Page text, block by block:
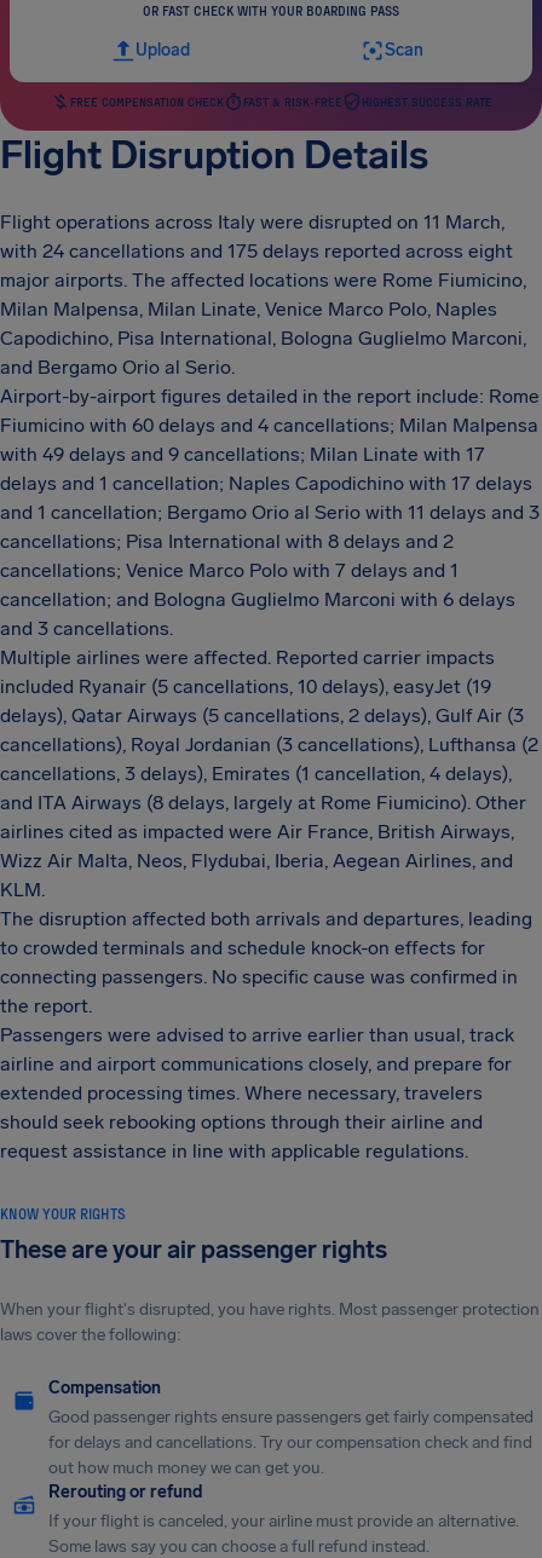
OR FAST CHECK WITH YOUR BOARDING PASS
Upload Scan
FREE COMPENSATION CHECK FAST & RISK-FREE HIGHEST SUCCESS RATE
Flight Disruption Details
Flight operations across Italy were disrupted on 11 March,
with 24 cancellations and 175 delays reported across eight
major airports. The affected locations were Rome Fiumicino,
Milan Malpensa, Milan Linate, Venice Marco Polo, Naples
Capodichino, Pisa International, Bologna Guglielmo Marconi,
and Bergamo Orio al Serio.
Airport-by-airport figures detailed in the report include: Rome
Fiumicino with 60 delays and 4 cancellations; Milan Malpensa
with 49 delays and 9 cancellations; Milan Linate with 17
delays and 1 cancellation; Naples Capodichino with 17 delays
and 1 cancellation; Bergamo Orio al Serio with 11 delays and 3
cancellations; Pisa International with 8 delays and 2
cancellations; Venice Marco Polo with 7 delays and 1
cancellation; and Bologna Guglielmo Marconi with 6 delays
and 3 cancellations.
Multiple airlines were affected. Reported carrier impacts
included Ryanair (5 cancellations, 10 delays), easyJet (19
delays), Qatar Airways (5 cancellations, 2 delays), Gulf Air (3
cancellations), Royal Jordanian (3 cancellations), Lufthansa (2
cancellations, 3 delays), Emirates (1 cancellation, 4 delays),
and ITA Airways (8 delays, largely at Rome Fiumicino). Other
airlines cited as impacted were Air France, British Airways,
Wizz Air Malta, Neos, Flydubai, Iberia, Aegean Airlines, and
KLM.
The disruption affected both arrivals and departures, leading
to crowded terminals and schedule knock-on effects for
connecting passengers. No specific cause was confirmed in
the report.
Passengers were advised to arrive earlier than usual, track
airline and airport communications closely, and prepare for
extended processing times. Where necessary, travelers
should seek rebooking options through their airline and
request assistance in line with applicable regulations.
KNOW YOUR RIGHTS
These are your air passenger rights
When your flight's disrupted, you have rights. Most passenger protection
laws cover the following:
Compensation
Good passenger rights ensure passengers get fairly compensated
for delays and cancellations. Try our compensation check and find
out how much money we can get you.
Rerouting or refund
If your flight is canceled, your airline must provide an alternative.
Some laws say you can choose a full refund instead.